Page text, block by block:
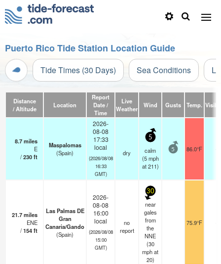
Puerto Rico Tide Station Location Guide
Tide Times (30 Days) Sea Conditions
Distance
/ Altitude
Location
Report
Date /
Time
Live
Weather
Wind Gusts Temp.
8.7miles
E
/230ft
Maspalomas
(Spain)
2026-
08-08
17:33
local
(2026/08/08
16:33
GMT)
dry
5
calm
(5 mph
at 211)
5 86.0°F
21.7miles
ENE
/154ft
Las Palmas DE
Gran
Canaria/Gando
(Spain)
2026-
08-08
16:00
local
(2026/08/08
15:00
GMT)
no
report
30
near
gales
from
the
NNE
(30
mphat
20)
75.9°F